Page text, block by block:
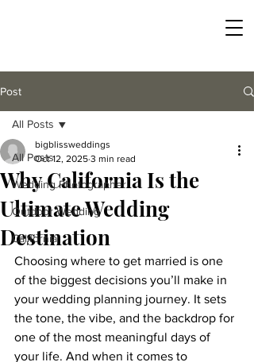
Post
All Posts
Wedding Photographer
Outdoor Wedding
California
All Posts
Why California Is the
Ultimate Wedding
Destination
bigblissweddings
Oct 12, 2025 3 min read
Choosing where to get married is one
of the biggest decisions you’ll make in
your wedding planning journey. It sets
the tone, the vibe, and the backdrop for
one of the most meaningful days of
your life. And when it comes to